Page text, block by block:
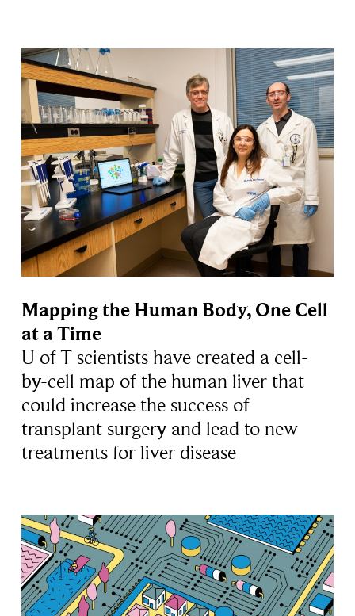
Mapping the Human Body, One Cell
at a Time
U of T scientists have created a cell-
by-cell map of the human liver that
could increase the success of
transplant surgery and lead to new
treatments for liver disease